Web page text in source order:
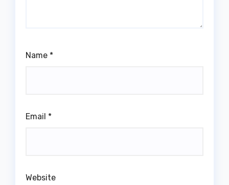
Name *
Email *
Website